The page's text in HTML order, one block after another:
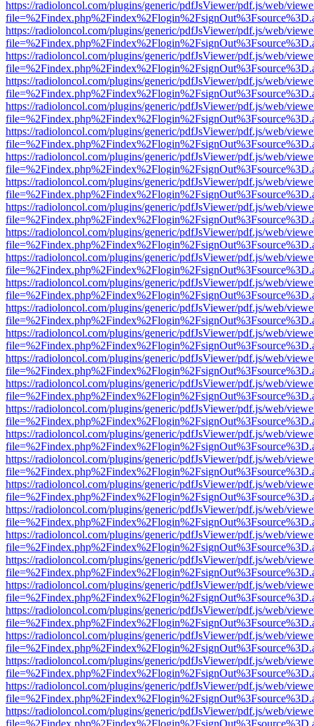
https://radioloncol.com/plugins/generic/pdfJsViewer/pdf.js/web/
https://radioloncol.com/plugins/generic/pdfJsViewer/pdf.js/web/
https://radioloncol.com/plugins/generic/pdfJsViewer/pdf.js/web/
https://radioloncol.com/plugins/generic/pdfJsViewer/pdf.js/web/
https://radioloncol.com/plugins/generic/pdfJsViewer/pdf.js/web/
https://radioloncol.com/plugins/generic/pdfJsViewer/pdf.js/web/
https://radioloncol.com/plugins/generic/pdfJsViewer/pdf.js/web/
https://radioloncol.com/plugins/generic/pdfJsViewer/pdf.js/web/
https://radioloncol.com/plugins/generic/pdfJsViewer/pdf.js/web/
https://radioloncol.com/plugins/generic/pdfJsViewer/pdf.js/web/
https://radioloncol.com/plugins/generic/pdfJsViewer/pdf.js/web/
https://radioloncol.com/plugins/generic/pdfJsViewer/pdf.js/web/
https://radioloncol.com/plugins/generic/pdfJsViewer/pdf.js/web/
https://radioloncol.com/plugins/generic/pdfJsViewer/pdf.js/web/
https://radioloncol.com/plugins/generic/pdfJsViewer/pdf.js/web/
https://radioloncol.com/plugins/generic/pdfJsViewer/pdf.js/web/
https://radioloncol.com/plugins/generic/pdfJsViewer/pdf.js/web/
https://radioloncol.com/plugins/generic/pdfJsViewer/pdf.js/web/
https://radioloncol.com/plugins/generic/pdfJsViewer/pdf.js/web/
https://radioloncol.com/plugins/generic/pdfJsViewer/pdf.js/web/
https://radioloncol.com/plugins/generic/pdfJsViewer/pdf.js/web/
https://radioloncol.com/plugins/generic/pdfJsViewer/pdf.js/web/
https://radioloncol.com/plugins/generic/pdfJsViewer/pdf.js/web/
https://radioloncol.com/plugins/generic/pdfJsViewer/pdf.js/web/
https://radioloncol.com/plugins/generic/pdfJsViewer/pdf.js/web/
https://radioloncol.com/plugins/generic/pdfJsViewer/pdf.js/web/
https://radioloncol.com/plugins/generic/pdfJsViewer/pdf.js/web/
https://radioloncol.com/plugins/generic/pdfJsViewer/pdf.js/web/
https://radioloncol.com/plugins/generic/pdfJsViewer/pdf.js/web/